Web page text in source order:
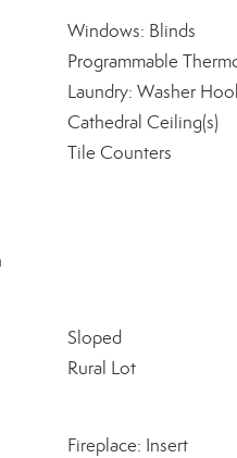
Windows: Blinds
Programmable
Laundry: Washer
Cathedral Ceiling(s)
Tile Counters
Sloped
Rural Lot
Fireplace: Insert